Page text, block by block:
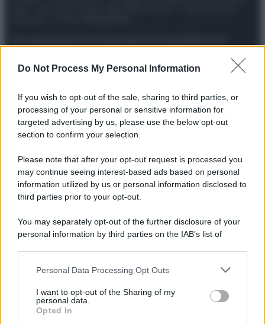
Do Not Process My Personal Information
If you wish to opt-out of the sale, sharing to third parties, or
processing of your personal or sensitive information for
targeted advertising by us, please use the below opt-out
section to confirm your selection.
Please note that after your opt-out request is processed you
may continue seeing interest-based ads based on personal
information utilized by us or personal information disclosed to
third parties prior to your opt-out.
You may separately opt-out of the further disclosure of your
personal information by third parties on the IAB’s list of
This information may also be disclosed by us to third parties
disclose it to other third parties.
Please note that this website/app uses one or more Google
Personal Data Processing Opt Outs
I want to opt-out of the Sharing of my
personal data.
Opted In
Preferenze Privacy Privacy Policy Cookie Policy Note legali